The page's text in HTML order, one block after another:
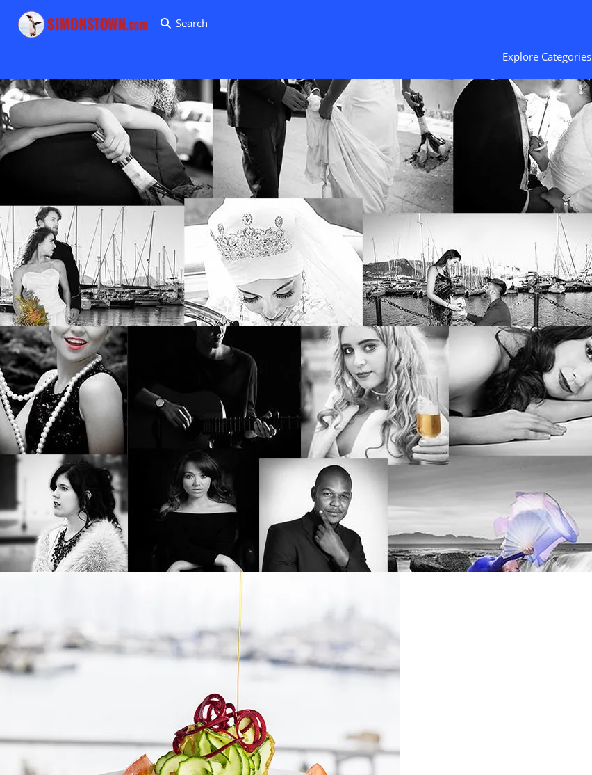
Search
Explore Categories